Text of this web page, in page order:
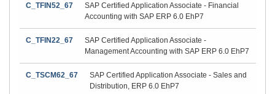
C_TFIN52_67
SAP Certified Application Associate - Financial
Accounting with SAP ERP 6.0 EhP7
C_TFIN22_67
SAP Certified Application Associate -
Management Accounting with SAP ERP 6.0 EhP7
C_TSCM62_67
SAP Certified Application Associate - Sales and
Distribution, ERP 6.0 EhP7